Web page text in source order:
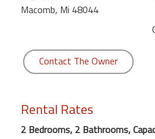
Macomb, Mi 48044
Contact The Owner
Rental Rates
2 Bedrooms, 2 Bathrooms,